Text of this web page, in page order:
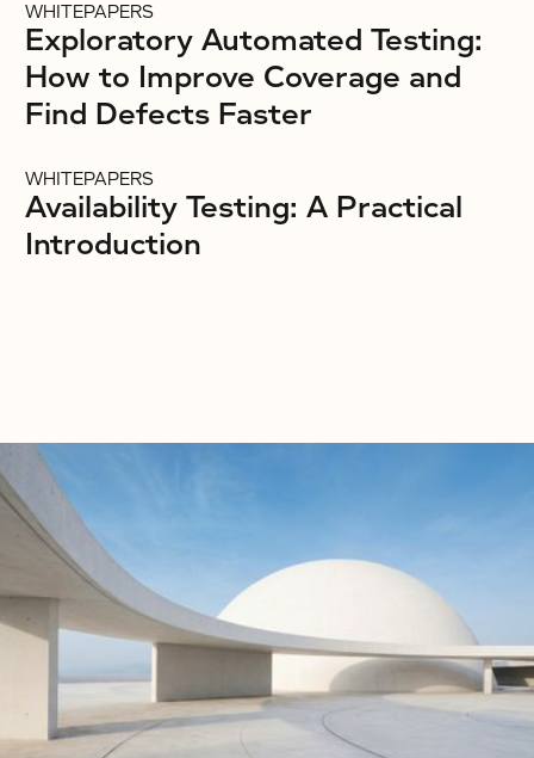
WHITEPAPERS
Exploratory Automated Testing:
How to Improve Coverage and
Find Defects Faster
WHITEPAPERS
Availability Testing: A Practical
Introduction